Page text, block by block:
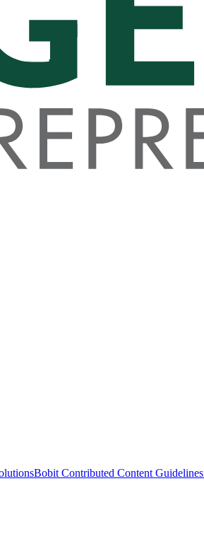
Bobit Contributed Content Guidelines